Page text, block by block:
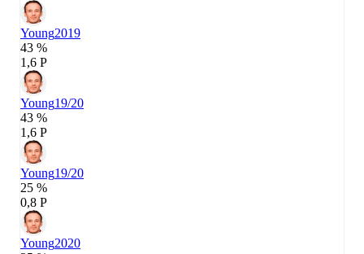
Young2019
43 %
1,6 P
Young19/20
43 %
1,6 P
Young19/20
25 %
0,8 P
Young2020